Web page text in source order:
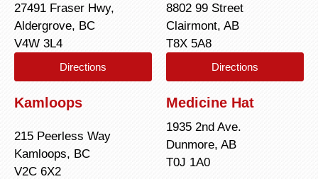
27491 Fraser Hwy,
Aldergrove, BC
V4W 3L4
Directions
8802 99 Street
Clairmont, AB
T8X 5A8
Directions
Kamloops
215 Peerless Way
Kamloops, BC
V2C 6X2
Medicine Hat
1935 2nd Ave.
Dunmore, AB
T0J 1A0